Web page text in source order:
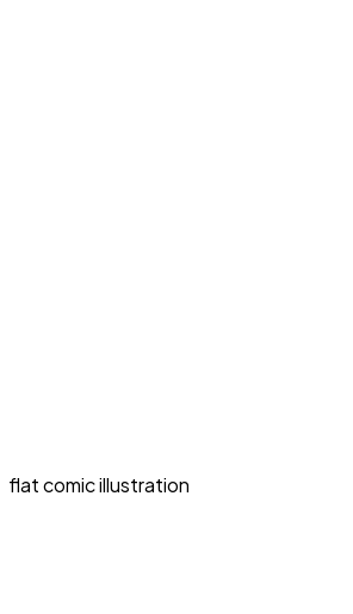
flat comic illustration